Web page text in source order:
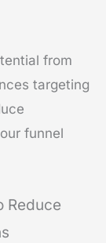
from
targeting
funnel
Reduce